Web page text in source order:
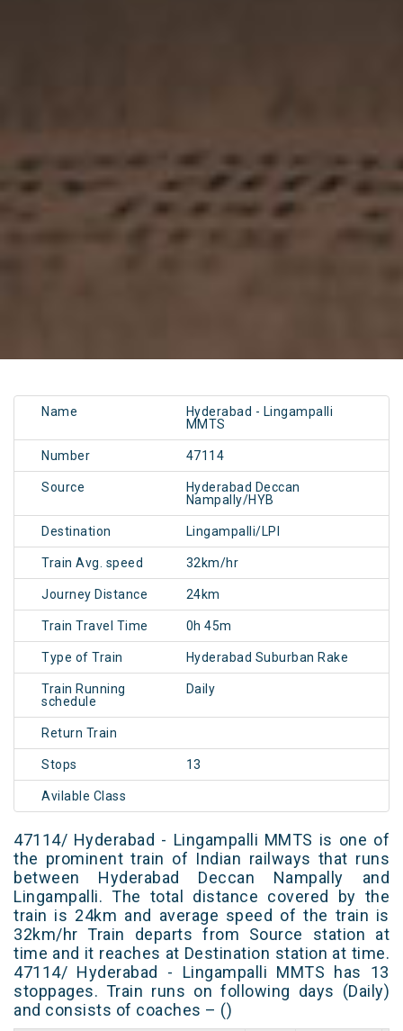
Name
Hyderabad - Lingampalli
MMTS
Number 47114
Source
Hyderabad Deccan
Nampally/HYB
Destination Lingampalli/LPI
Train Avg. speed 32km/hr
Journey Distance 24km
Train Travel Time 0h 45m
Type of Train Hyderabad Suburban Rake
Train Running
schedule
Daily
Return Train
Stops 13
Avilable Class
47114/ Hyderabad - Lingampalli MMTS is one of
the prominent train of Indian railways that runs
between Hyderabad Deccan Nampally and
Lingampalli. The total distance covered by the
train is 24km and average speed of the train is
32km/hr Train departs from Source station at
time and it reaches at Destination station at time.
47114/ Hyderabad - Lingampalli MMTS has 13
stoppages. Train runs on following days (Daily)
and consists of coaches – ()